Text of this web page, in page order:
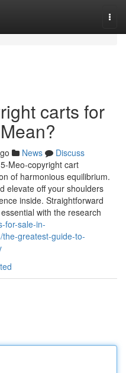
carts for
News
Discuss
Meo-copyright cart
of harmonious equilibrium.
elevate off your shoulders
inside. Straightforward
with the research
for-sale-in-
greatest-guide-to-